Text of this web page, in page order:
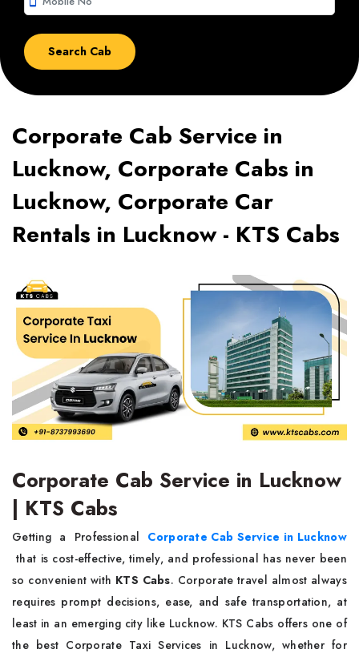
Corporate Cab Service in
Lucknow, Corporate Cabs in
Lucknow, Corporate Car
Rentals in Lucknow - KTS Cabs
Corporate Cab Service in Lucknow
| KTS Cabs
Getting a Professional Corporate Cab Service in Lucknow
that is cost-effective, timely, and professional has never been
so convenient with KTS Cabs. Corporate travel almost always
requires prompt decisions, ease, and safe transportation, at
least in an emerging city like Lucknow. KTS Cabs offers one of
the best Corporate Taxi Services in Lucknow, whether for